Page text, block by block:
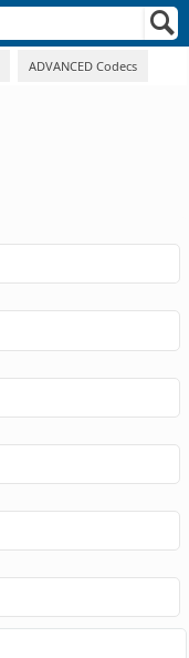
ADVANCED Codecs